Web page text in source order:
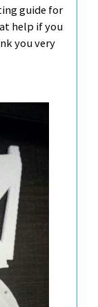
guide for
help if you
you very